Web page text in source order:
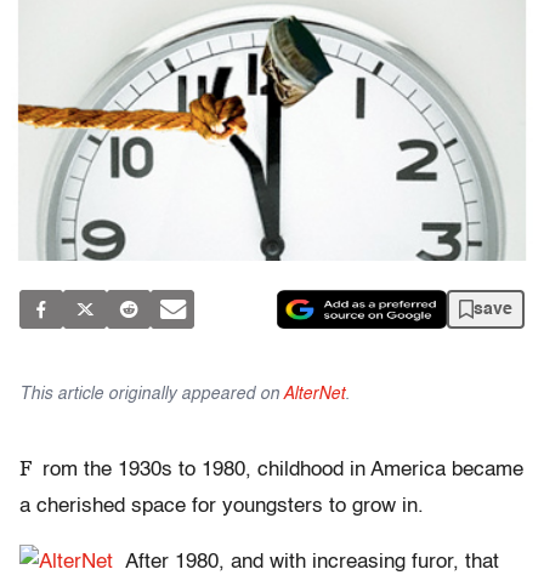
save
This article originally appeared on AlterNet.
F rom the 1930s to 1980, childhood in America became
a cherished space for youngsters to grow in.
After 1980, and with increasing furor, that